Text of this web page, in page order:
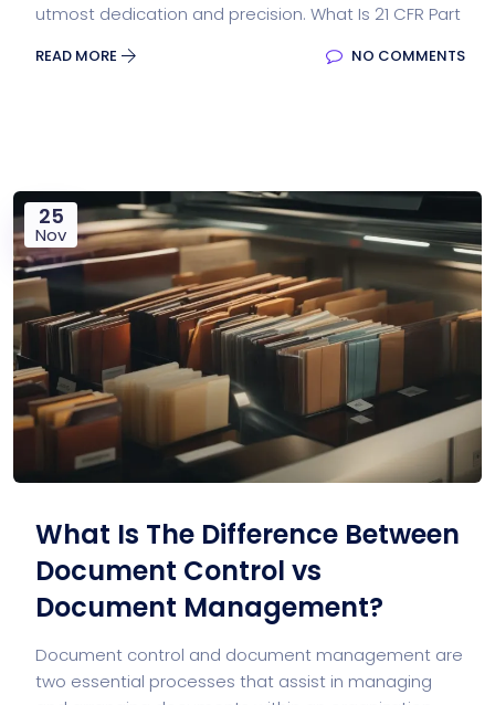
utmost dedication and precision. What Is 21 CFR Part
READ MORE NO COMMENTS
25
Nov
What Is The Difference Between
Document Control vs
Document Management?
Document control and document management are
two essential processes that assist in managing